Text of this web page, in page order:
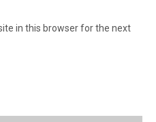
in this browser for the next